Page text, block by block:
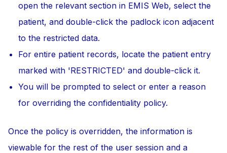
open the relevant section in EMIS Web, select the
patient, and double-click the padlock icon adjacent
to the restricted data.
For entire patient records, locate the patient entry
marked with 'RESTRICTED' and double-click it.
You will be prompted to select or enter a reason
for overriding the confidentiality policy.
Once the policy is overridden, the information is
viewable for the rest of the user session and a